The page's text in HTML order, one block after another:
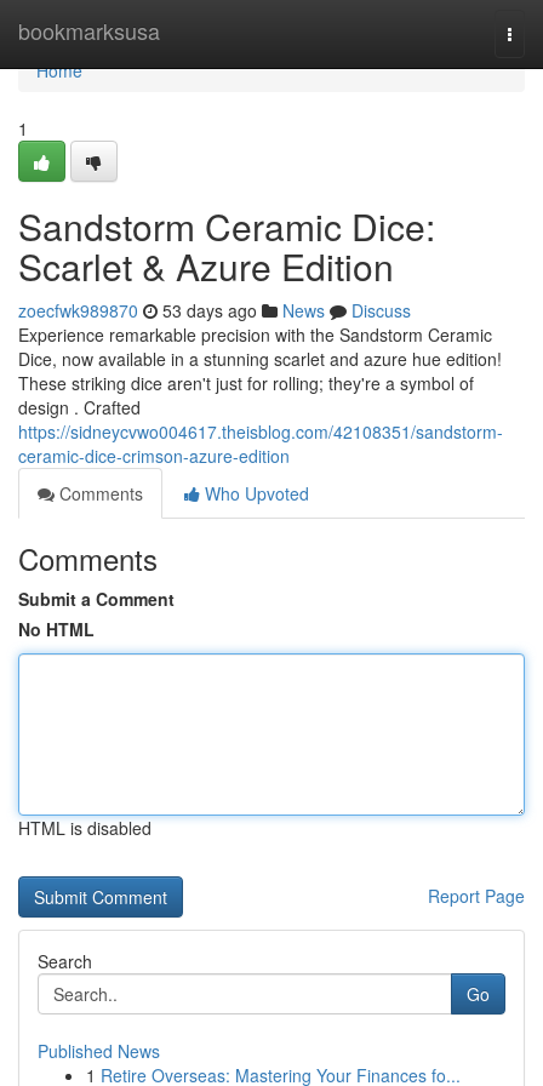
bookmarksusa
Home
Home
1
Sandstorm Ceramic Dice:
Scarlet & Azure Edition
zoecfwk989870 53 days ago News
Discuss
Experience remarkable precision with the Sandstorm Ceramic
Dice, now available in a stunning scarlet and azure hue edition!
These striking dice aren't just for rolling; they're a symbol of
design . Crafted
https://sidneycvwo004617.theisblog.com/42108351/sandstorm-
ceramic-dice-crimson-azure-edition
Comments
Who Upvoted
Comments
Submit a Comment
No HTML
HTML is disabled
Report Page
Search
Go
Published News
1 Retire Overseas: Mastering Your Finances fo...